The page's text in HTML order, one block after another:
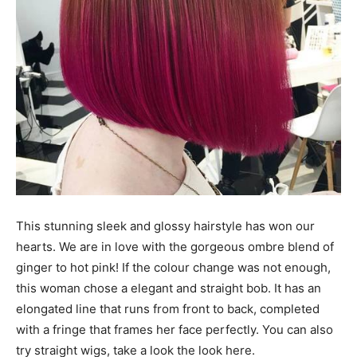
This stunning sleek and glossy hairstyle has won our
hearts. We are in love with the gorgeous ombre blend of
ginger to hot pink! If the colour change was not enough,
this woman chose a elegant and straight bob. It has an
elongated line that runs from front to back, completed
with a fringe that frames her face perfectly. You can also
try straight wigs, take a look the look here.